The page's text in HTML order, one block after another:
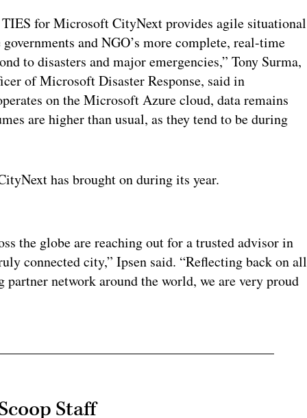
TIES for Microsoft CityNext provides agile situational
and NGO’s more complete, real-time
to disasters and major emergencies,” Tony Surma,
of Microsoft Disaster Response, said in
on the Microsoft Azure cloud, data remains
are higher than usual, as they tend to be during
has brought on during its year.
the globe are reaching out for a trusted advisor in
connected city,” Ipsen said. “Reflecting back on all
partner network around the world, we are very proud
Staff